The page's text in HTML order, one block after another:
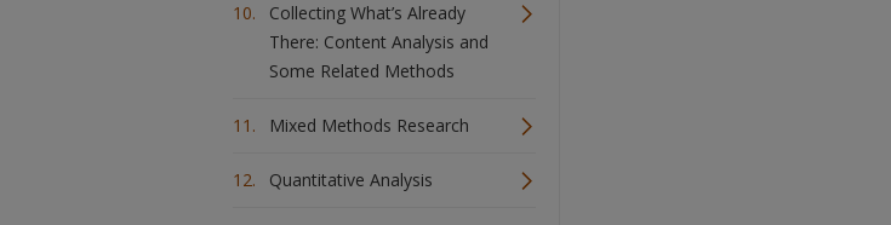
Collecting What’s Already
There: Content Analysis and
Some Related Methods
Mixed Methods Research
Quantitative Analysis